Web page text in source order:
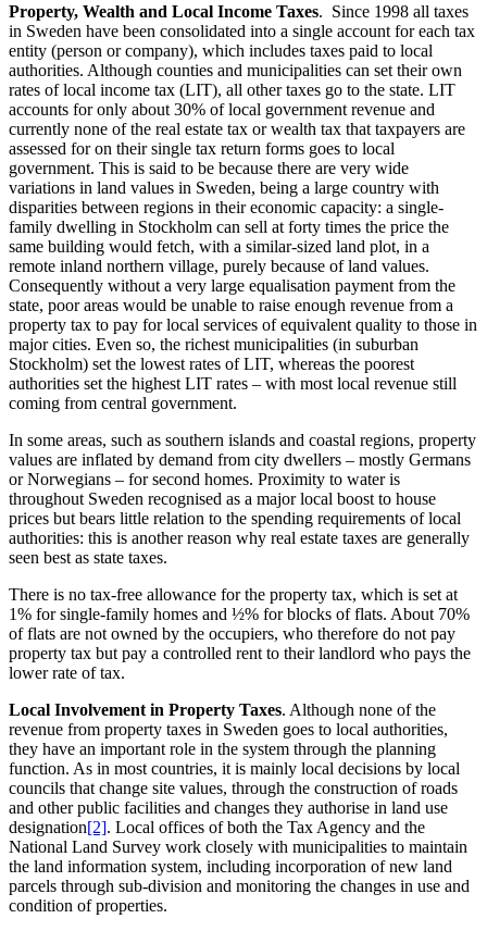
Property, Wealth and Local Income Taxes. Since 1998 all taxes
in Sweden have been consolidated into a single account for each tax
entity (person or company), which includes taxes paid to local
authorities. Although counties and municipalities can set their own
rates of local income tax (LIT), all other taxes go to the state. LIT
accounts for only about 30% of local government revenue and
currently none of the real estate tax or wealth tax that taxpayers are
assessed for on their single tax return forms goes to local
government. This is said to be because there are very wide
variations in land values in Sweden, being a large country with
disparities between regions in their economic capacity: a single-
family dwelling in Stockholm can sell at forty times the price the
same building would fetch, with a similar-sized land plot, in a
remote inland northern village, purely because of land values.
Consequently without a very large equalisation payment from the
state, poor areas would be unable to raise enough revenue from a
property tax to pay for local services of equivalent quality to those in
major cities. Even so, the richest municipalities (in suburban
Stockholm) set the lowest rates of LIT, whereas the poorest
authorities set the highest LIT rates – with most local revenue still
coming from central government.
In some areas, such as southern islands and coastal regions, property
values are inflated by demand from city dwellers – mostly Germans
or Norwegians – for second homes. Proximity to water is
throughout Sweden recognised as a major local boost to house
prices but bears little relation to the spending requirements of local
authorities: this is another reason why real estate taxes are generally
seen best as state taxes.
There is no tax-free allowance for the property tax, which is set at
1% for single-family homes and ½% for blocks of flats. About 70%
of flats are not owned by the occupiers, who therefore do not pay
property tax but pay a controlled rent to their landlord who pays the
lower rate of tax.
Local Involvement in Property Taxes. Although none of the
revenue from property taxes in Sweden goes to local authorities,
they have an important role in the system through the planning
function. As in most countries, it is mainly local decisions by local
councils that change site values, through the construction of roads
and other public facilities and changes they authorise in land use
designation[2]. Local offices of both the Tax Agency and the
National Land Survey work closely with municipalities to maintain
the land information system, including incorporation of new land
parcels through sub-division and monitoring the changes in use and
condition of properties.